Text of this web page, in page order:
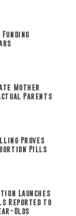
Funding
Mother
Parents
Proves
Pills
Launches
Reported to
Olds